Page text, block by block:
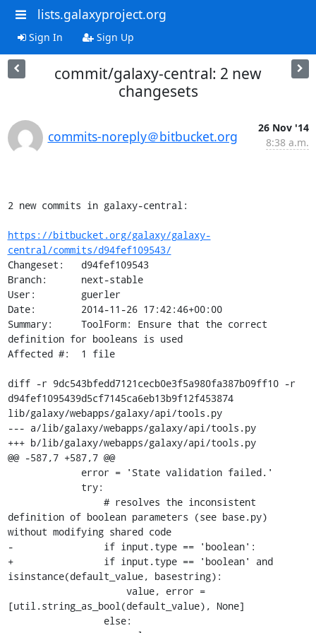
lists.galaxyproject.org
Sign In Sign Up
commit/galaxy-central: 2 new
changesets
commits-noreply＠bitbucket.org
26 Nov '14
8:38 a.m.
2 new commits in galaxy-central:
https://bitbucket.org/galaxy/galaxy-
central/commits/d94fef109543/
Changeset:   d94fef109543
Branch:      next-stable
User:        guerler
Date:        2014-11-26 17:42:46+00:00
Summary:     ToolForm: Ensure that the correct
definition for booleans is used
Affected #:  1 file
diff -r 9dc543bfedd7121cecb0e3f5a980fa387b09ff10 -r
d94fef1095439d5cf7145ca6eb13b9f12f453874
lib/galaxy/webapps/galaxy/api/tools.py
--- a/lib/galaxy/webapps/galaxy/api/tools.py
+++ b/lib/galaxy/webapps/galaxy/api/tools.py
@@ -587,7 +587,7 @@
definition of boolean parameters (see base.py)
without modifying shared code
-                if input.type == 'boolean':
+                if input.type == 'boolean' and
isinstance(default_value, basestring):
[util.string_as_bool(default_value), None]